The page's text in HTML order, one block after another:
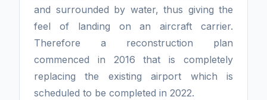
and surrounded by water, thus giving the
feel of landing on an aircraft carrier.
Therefore a reconstruction plan
commenced in 2016 that is completely
replacing the existing airport which is
scheduled to be completed in 2022.